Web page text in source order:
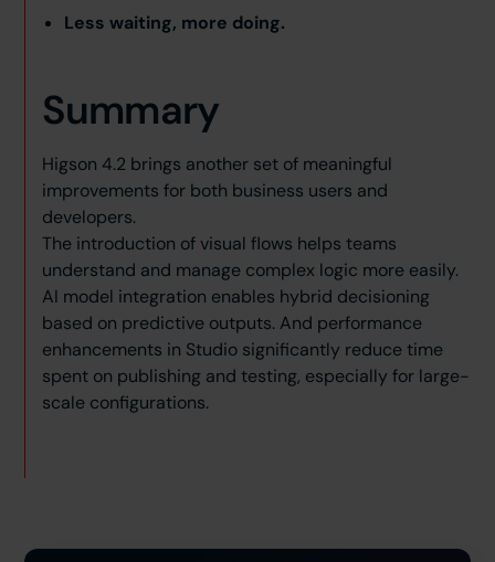
Less waiting, more doing.
Summary
Higson 4.2 brings another set of meaningful
improvements for both business users and
developers.
The introduction of visual flows helps teams
understand and manage complex logic more easily.
AI model integration enables hybrid decisioning
based on predictive outputs. And performance
enhancements in Studio significantly reduce time
spent on publishing and testing, especially for large-
scale configurations.